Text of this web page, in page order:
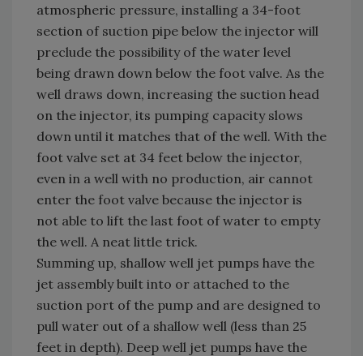
atmospheric pressure, installing a 34-foot
section of suction pipe below the injector will
preclude the possibility of the water level
being drawn down below the foot valve. As the
well draws down, increasing the suction head
on the injector, its pumping capacity slows
down until it matches that of the well. With the
foot valve set at 34 feet below the injector,
even in a well with no production, air cannot
enter the foot valve because the injector is
not able to lift the last foot of water to empty
the well. A neat little trick.
Summing up, shallow well jet pumps have the
jet assembly built into or attached to the
suction port of the pump and are designed to
pull water out of a shallow well (less than 25
feet in depth). Deep well jet pumps have the